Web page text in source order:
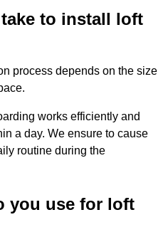
to install loft
process depends on the size
works efficiently and
a day. We ensure to cause
routine during the
you use for loft